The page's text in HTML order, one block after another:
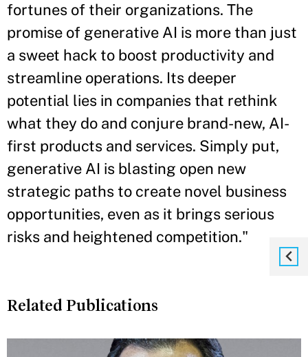
fortunes of their organizations. The
promise of generative AI is more than just
a sweet hack to boost productivity and
streamline operations. Its deeper
potential lies in companies that rethink
what they do and conjure brand-new, AI-
first products and services. Simply put,
generative AI is blasting open new
strategic paths to create novel business
opportunities, even as it brings serious
risks and heightened competition."
Related Publications